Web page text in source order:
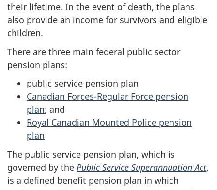
their lifetime. In the event of death, the plans
also provide an income for survivors and eligible
children.
There are three main federal public sector
pension plans:
public service pension plan
Canadian Forces-Regular Force pension
plan; and
Royal Canadian Mounted Police pension
plan
The public service pension plan, which is
governed by the Public Service Superannuation Act,
is a defined benefit pension plan in which